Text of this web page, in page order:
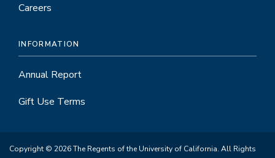
Careers
INFORMATION
Annual Report
Gift Use Terms
Copyright © 2026 The Regents of the University of California. All Rights